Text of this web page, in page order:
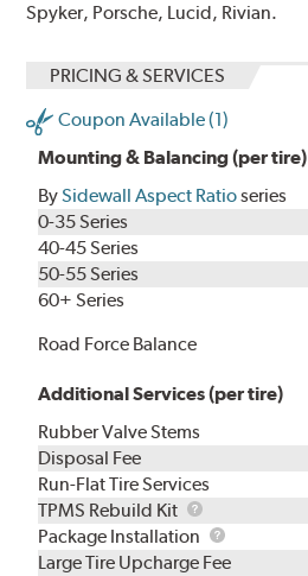
Spyker, Porsche, Lucid, Rivian.
PRICING & SERVICES
Coupon Available (1)
Mounting & Balancing (per tire)
BySidewall Aspect Ratioseries
0-35 Series
40-45 Series
50-55 Series
60+ Series
Road Force Balance
Additional Services (per tire)
Rubber Valve Stems
Disposal Fee
Run-Flat Tire Services
TPMS Rebuild Kit
TPMS
Rebuild
Kit
Package Installation
Package
Installation
Large Tire Upcharge Fee